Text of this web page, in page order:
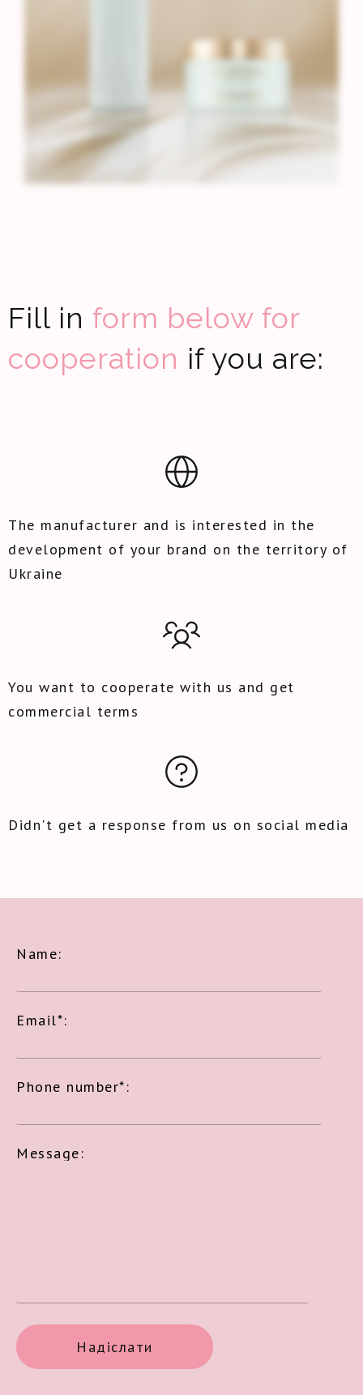
Fill in form below for
cooperation if you are:
The manufacturer and is interested in the
development of your brand on the territory of
Ukraine
You want to cooperate with us and get
commercial terms
Didn't get a response from us on social media
Name:
Email*:
Phone number*:
Message: